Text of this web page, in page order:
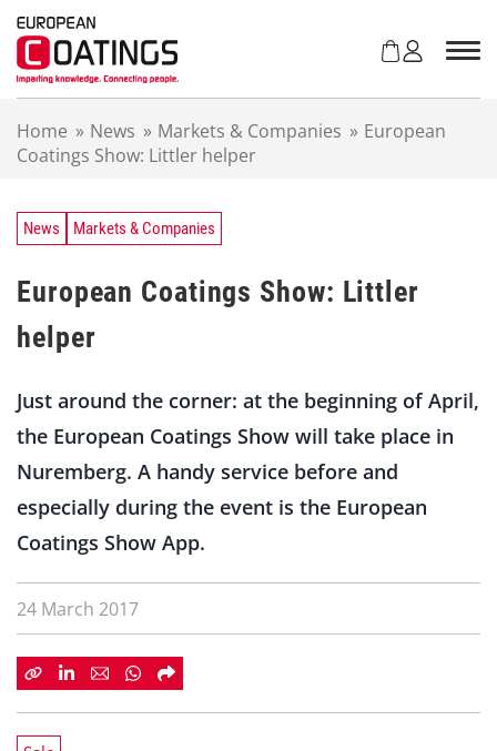
Home » News » Markets & Companies » European
Coatings Show: Littler helper
News Markets & Companies
European Coatings Show: Littler
helper
Just around the corner: at the beginning of April,
the European Coatings Show will take place in
Nuremberg. A handy service before and
especially during the event is the European
Coatings Show App.
24 March 2017